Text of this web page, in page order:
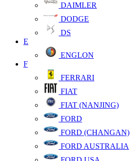
DAIMLER
DODGE
DS
E
ENGLON
F
FERRARI
FIAT
FIAT (NANJING)
FORD
FORD (CHANGAN)
FORD AUSTRALIA